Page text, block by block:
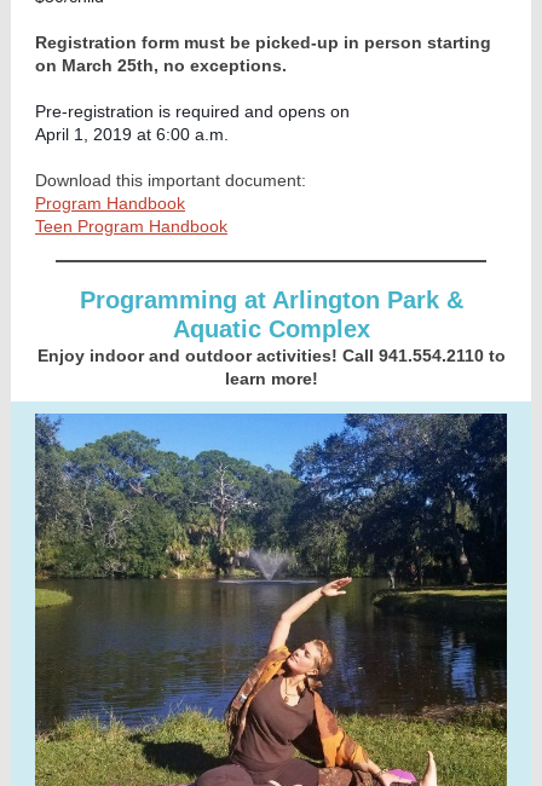
Registration form must be picked-up in person starting
on March 25th, no exceptions.
Pre-registration is required and opens on
April 1, 2019 at 6:00 a.m.
Download this important document:
Program Handbook
Teen Program Handbook
Programming at Arlington Park &
Aquatic Complex
Enjoy indoor and outdoor activities! Call 941.554.2110 to
learn more!